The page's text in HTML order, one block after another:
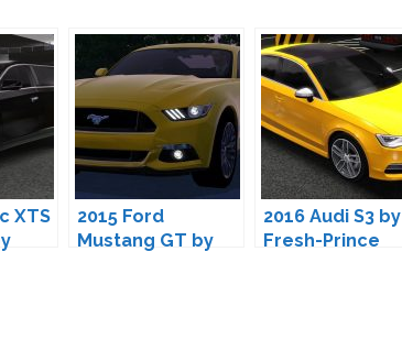
XTS
2015 Ford
Mustang GT by
2016 Audi S3 by
Fresh-Prince